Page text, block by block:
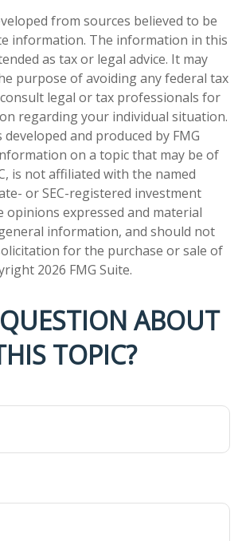
from sources believed to be
information. The information in this
as tax or legal advice. It may
purpose of avoiding any federal tax
legal or tax professionals for
regarding your individual situation.
and produced by FMG
on a topic that may be of
is not affiliated with the named
or SEC-registered investment
opinions expressed and material
information, and should not
for the purchase or sale of
2026 FMG Suite.
ABOUT
TOPIC?